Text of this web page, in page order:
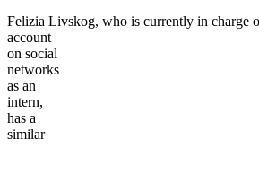
Felizia Livskog, who is currently in charge
account
on social
networks
as an
intern,
has a
similar